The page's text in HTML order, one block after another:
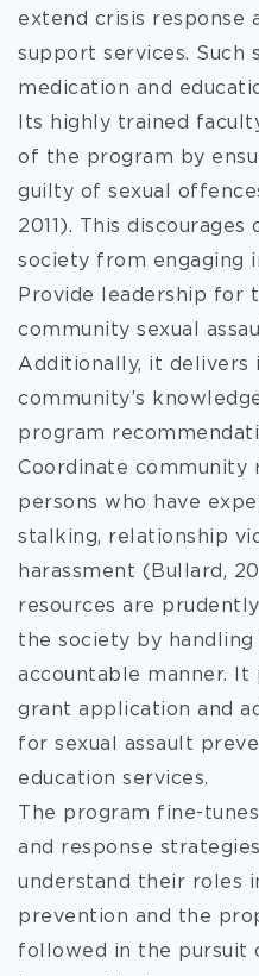
extend crisis response
support services. Such
medication and
Its highly trained
of the program by
guilty of sexual
2011). This
society from engaging
Provide leadership for
community sexual
Additionally, it delivers
community’s
program
Coordinate community
persons who have
stalking, relationship
harassment (Bullard,
resources are
the society by handling
accountable manner. It
grant application and
for sexual assault
education services.
The program fine-
and response
understand their roles
prevention and the
followed in the pursuit